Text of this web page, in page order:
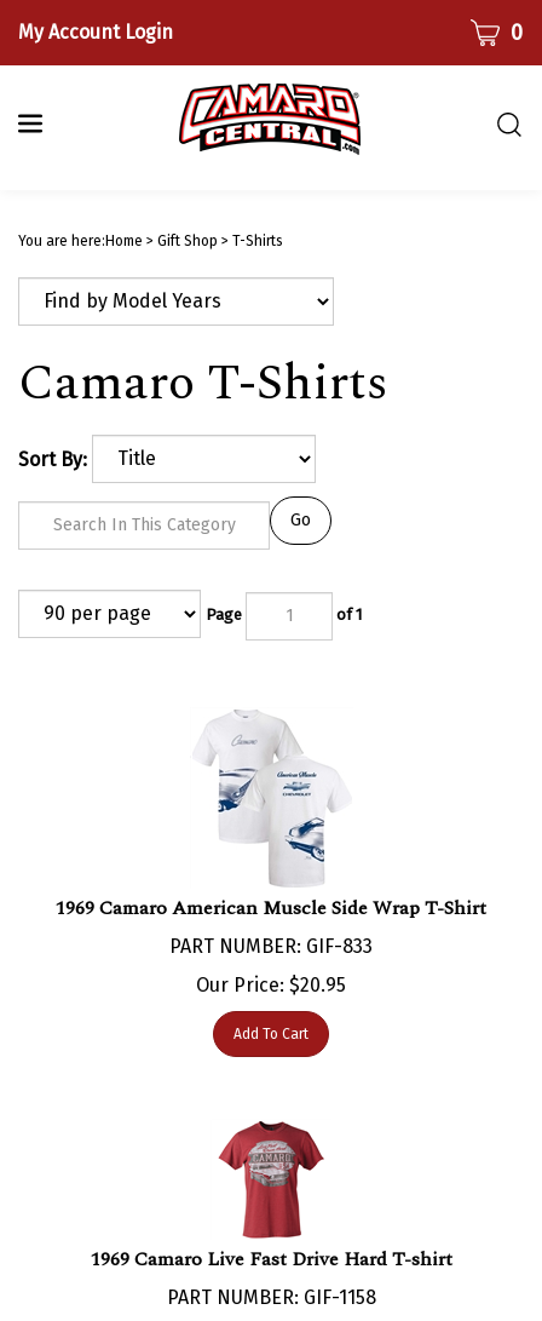
content
My Account Login CART0
You are here:Home > Gift Shop > T-Shirts
Camaro T-Shirts
Sort By:
of 1
1969 Camaro American Muscle Side Wrap T-Shirt
PART NUMBER: GIF-833
Our Price:$ 20.95
Add To Cart
1969 Camaro Live Fast Drive Hard T-shirt
PART NUMBER: GIF-1158
Our Price:$ 21.95